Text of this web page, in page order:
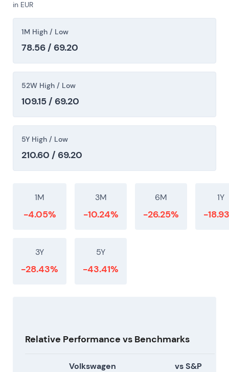
toward EV scale while balancing shareholder
returns. The chart showed multi-year consolidation
and range trading with intermittent rallies on
positive EV-execution or capital-allocation
in EUR
1M High / Low
78.56 / 69.20
52W High / Low
109.15 / 69.20
5Y High / Low
210.60 / 69.20
1M
-4.05%
3M
-10.24%
6M
-26.25%
1Y
-
3Y
-28.43%
5Y
-43.41%
Relative Performance vs Benchmarks
Volkswagen
vs S&P